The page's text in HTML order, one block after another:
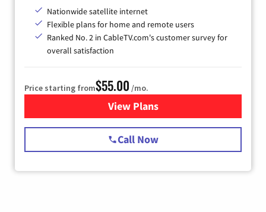
Nationwide satellite internet
Flexible plans for home and remote users
Ranked No. 2 in CableTV.com's customer survey for
overall satisfaction
Price starting from$55.00 /mo.
View Plansfor Starlink Internet
Call Now